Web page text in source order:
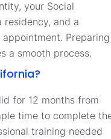
your Social
and a
Preparing
a smooth process.
for 12 months from
time to complete
training needed